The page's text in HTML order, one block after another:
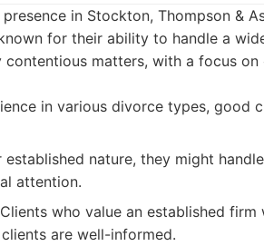
in Stockton, Thompson &
for their ability to handle a
matters, with a focus
in various divorce types, good
established nature, they might
attention.
Clients who value an established
are well-informed.